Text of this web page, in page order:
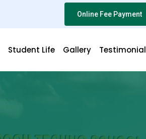
Online Fee Payment
Student Life Gallery Testimonial